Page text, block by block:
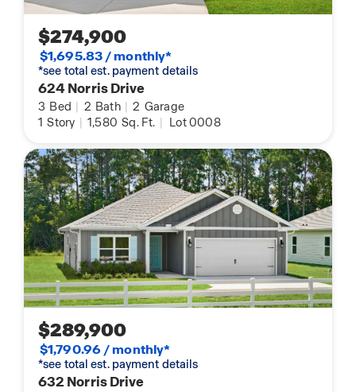
$274,900
$1,695.83 / monthly*
*see total est. payment details
624 Norris Drive
3 Bed | 2 Bath | 2 Garage
1 Story | 1,580 Sq. Ft. | Lot 0008
$289,900
$1,790.96 / monthly*
*see total est. payment details
632 Norris Drive